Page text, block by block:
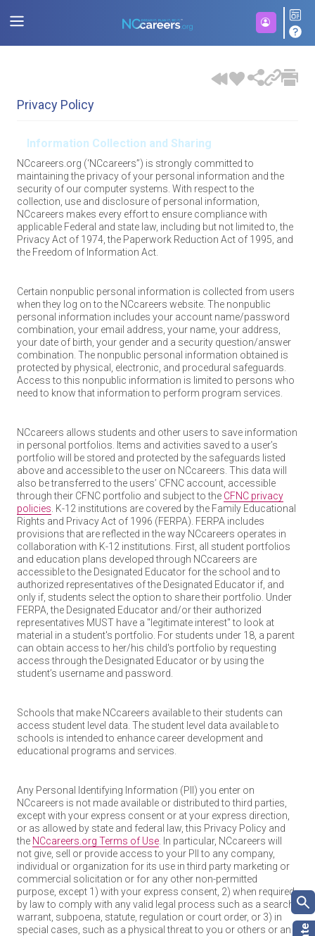
Privacy Policy
Information Collection and Sharing
NCcareers.org (‘NCcareers”) is strongly committed to
maintaining the privacy of your personal information and the
security of our computer systems. With respect to the
collection, use and disclosure of personal information,
NCcareers makes every effort to ensure compliance with
applicable Federal and state law, including but not limited to, the
Privacy Act of 1974, the Paperwork Reduction Act of 1995, and
the Freedom of Information Act.
Certain nonpublic personal information is collected from users
when they log on to the NCcareers website. The nonpublic
personal information includes your account name/password
combination, your email address, your name, your address,
your date of birth, your gender and a security question/answer
combination. The nonpublic personal information obtained is
protected by physical, electronic, and procedural safeguards.
Access to this nonpublic information is limited to persons who
need to know that information to perform program services.
NCcareers allows students and other users to save information
in personal portfolios. Items and activities saved to a user’s
portfolio will be stored and protected by the safeguards listed
above and accessible to the user on NCcareers. This data will
also be transferred to the users’ CFNC account, accessible
through their CFNC portfolio and subject to the CFNC privacy
policies . K-12 institutions are covered by the Family Educational
Rights and Privacy Act of 1996 (FERPA). FERPA includes
provisions that are reflected in the way NCcareers operates in
collaboration with K-12 institutions. First, all student portfolios
and education plans developed through NCcareers are
accessible to the Designated Educator for the school and to
authorized representatives of the Designated Educator if, and
only if, students select the option to share their portfolio. Under
FERPA, the Designated Educator and/or their authorized
representatives MUST have a "legitimate interest" to look at
material in a student's portfolio. For students under 18, a parent
can obtain access to her/his child's portfolio by requesting
access through the Designated Educator or by using the
student’s username and password.
Schools that make NCcareers available to their students can
access student level data. The student level data available to
schools is intended to enhance career development and
educational programs and services.
Any Personal Identifying Information (PII) you enter on
NCcareers is not made available or distributed to third parties,
except with your express consent or at your express direction,
or as allowed by state and federal law, this Privacy Policy and
the NCcareers.org Terms of Use . In particular, NCcareers will
not give, sell or provide access to your PII to any company,
individual or organization for its use in third party marketing or
commercial solicitation or for any other non-permitted
purpose, except 1) with your express consent, 2) when required
by law to comply with any valid legal process such as a search
warrant, subpoena, statute, regulation or court order, or 3) in
special cases, such as a physical threat to you or others or an